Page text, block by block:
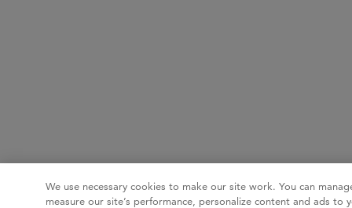
We use necessary cookies to make our site work. You can
measure our site’s performance, personalize content and ads to